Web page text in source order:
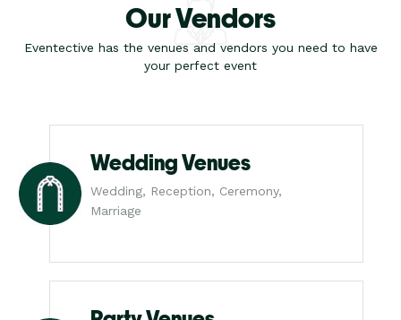
Our Vendors
Eventective has the venues and vendors you need to have
your perfect event
Wedding Venues
Wedding, Reception, Ceremony,
Marriage